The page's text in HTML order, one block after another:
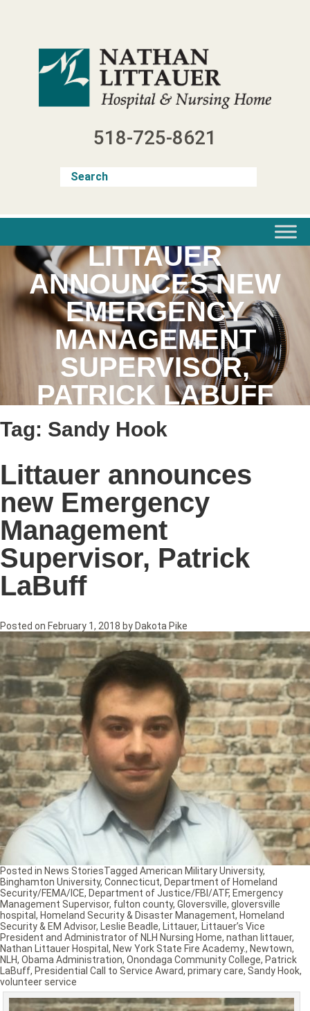
518-725-8621
LITTAUER
ANNOUNCES NEW
EMERGENCY
MANAGEMENT
SUPERVISOR,
PATRICK LABUFF
Tag: Sandy Hook
Littauer announces
new Emergency
Management
Supervisor, Patrick
LaBuff
Posted on February 1, 2018 by Dakota Pike
Posted in News StoriesTagged American Military University,
Binghamton University, Connecticut, Department of Homeland
Security/FEMA/ICE, Department of Justice/FBI/ATF, Emergency
Management Supervisor, fulton county, Gloversville, gloversville
hospital, Homeland Security & Disaster Management, Homeland
Security & EM Advisor, Leslie Beadle, Littauer, Littauer’s Vice
President and Administrator of NLH Nursing Home, nathan littauer,
Nathan Littauer Hospital, New York State Fire Academy., Newtown,
NLH, Obama Administration, Onondaga Community College, Patrick
LaBuff, Presidential Call to Service Award, primary care, Sandy Hook,
volunteer service